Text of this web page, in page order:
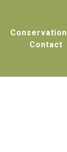
Conservation
Contact